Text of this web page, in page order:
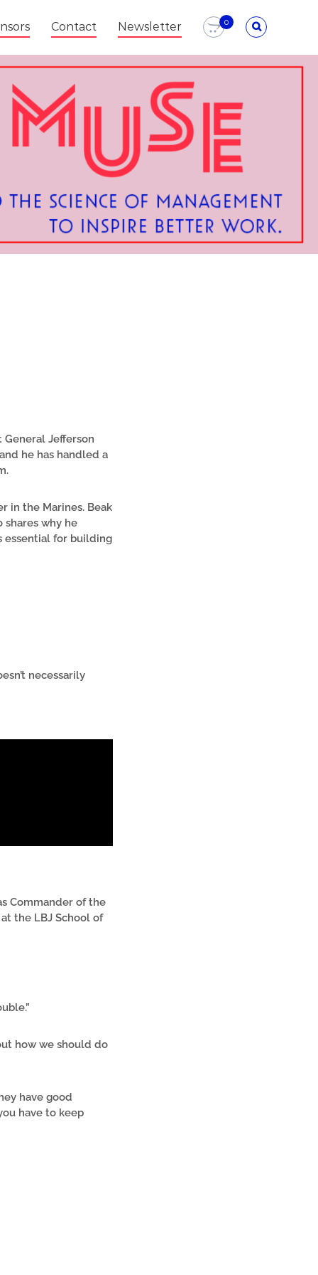
Contact Newsletter 0
Jefferson
he has handled a
in the Marines. Beak
shares why he
essential for building
necessarily
Commander of the
the LBJ School of
how we should do
have good
have to keep